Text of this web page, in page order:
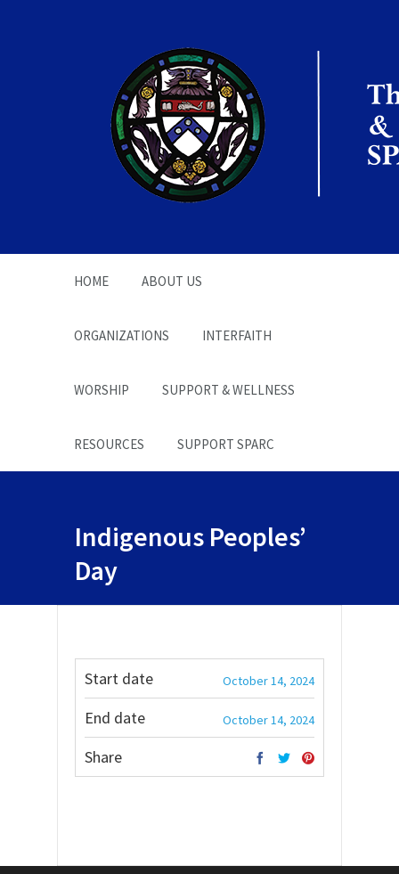
The Office of the
Chaplain | SPARC
HOME ABOUT US
ORGANIZATIONS INTERFAITH
WORSHIP SUPPORT & WELLNESS
RESOURCES SUPPORT SPARC
Indigenous Peoples’
Day
Start date October 14, 2024
End date October 14, 2024
Share